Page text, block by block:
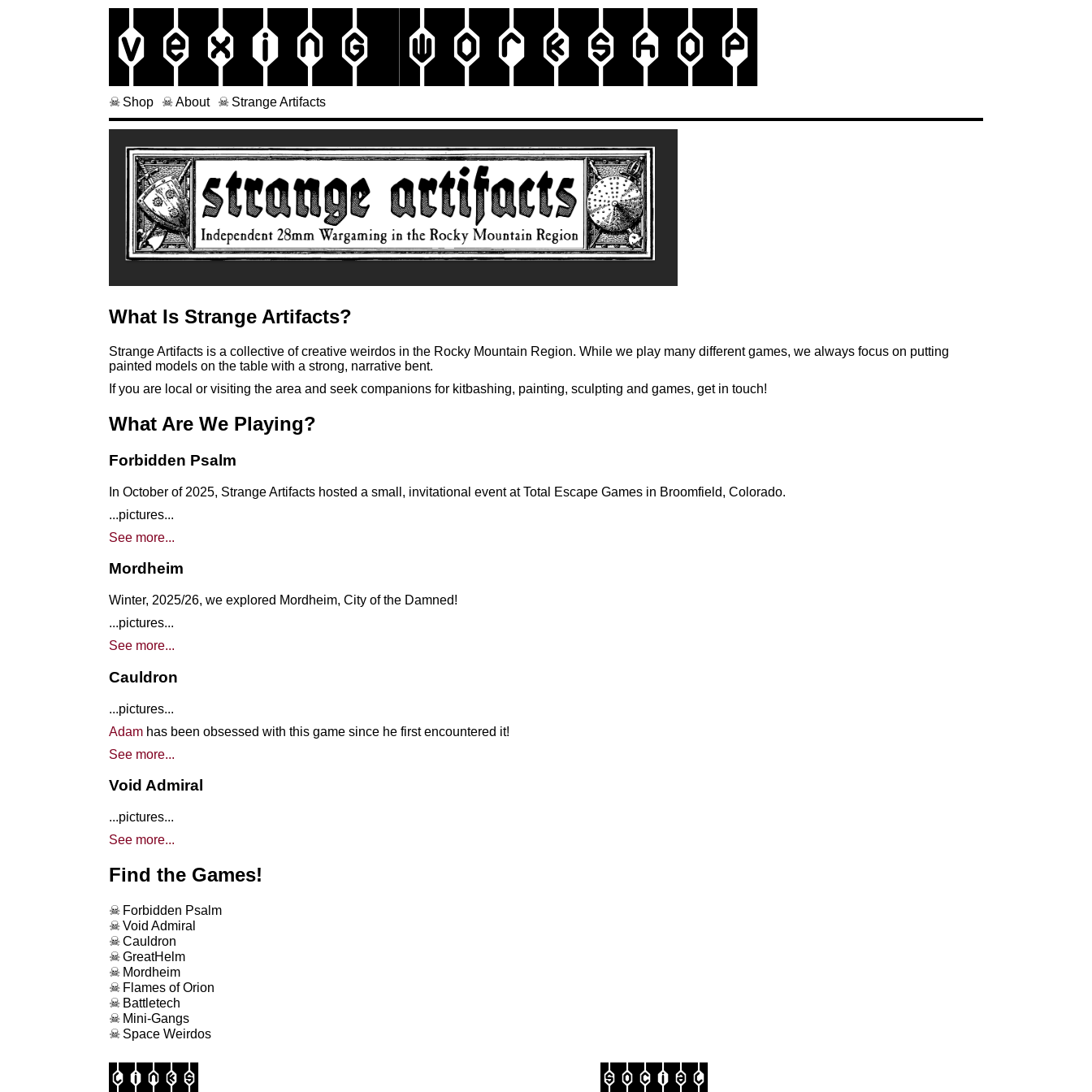
Vex ing Work shop
Shop About Strange Artifacts
What Is Strange Artifacts?
Strange Artifacts is a collective of creative weirdos in the Rocky Mountain Region. While we play many different games, we always focus on putting
painted models on the table with a strong, narrative bent.
If you are local or visiting the area and seek companions for kitbashing, painting, sculpting and games, get in touch!
What Are We Playing?
Forbidden Psalm
In October of 2025, Strange Artifacts hosted a small, invitational event at Total Escape Games in Broomfield, Colorado.
...pictures...
See more...
Mordheim
Winter, 2025/26, we explored Mordheim, City of the Damned!
...pictures...
See more...
Cauldron
...pictures...
Adam has been obsessed with this game since he first encountered it!
See more...
Void Admiral
...pictures...
See more...
Find the Games!
Forbidden Psalm
Void Admiral
Cauldron
GreatHelm
Mordheim
Flames of Orion
Battletech
Mini-Gangs
Space Weirdos
links social